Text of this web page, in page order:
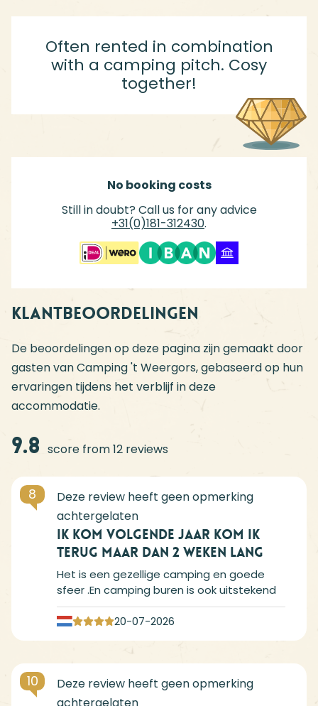
Often rented in combination
with a camping pitch. Cosy
together!
No booking costs
Still in doubt? Call us for any advice
+31(0)181-312430.
Klantbeoordelingen
De beoordelingen op deze pagina zijn gemaakt door
gasten van Camping 't Weergors, gebaseerd op hun
ervaringen tijdens het verblijf in deze
accommodatie.
9.8 score from 12 reviews
8
Ik kom volgende jaar kom ik
terug maar dan 2 weken lang
Het is een gezellige camping en goede
sfeer .En camping buren is ook uitstekend
20-07-2026
10